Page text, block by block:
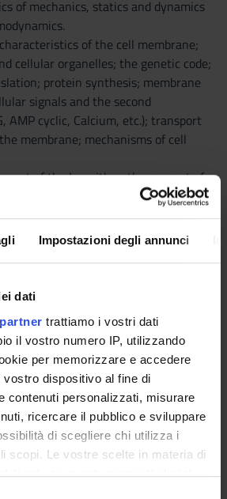
Impostazioni degli annunci
dati
trattiamo i vostri dati
il vostro numero IP, utilizzando
per memorizzare e accedere
dispositivo al fine di
contenuti personalizzati, misurare
ricercare il pubblico e sviluppare
di scegliere chi utilizza i
scopi. Le vostre scelte in materia di
solo su questa proprietà digitale
of mechanics, statics and dynamics
of the cell membrane;
cellular organelles; the genetic code;
protein synthesis; membrane
signals and the second
AMP cyclic, Calcium, etc.); transport
membrane; mechanisms of cell
of the logarithm, the concept of
linear, power, exponential;
of logarithms, the concepts of
units of the international system
physiology and biophysics of the cell
of striated muscle
and supraspinal mechanisms)
system
of the blood; coagulation
heart and circulation Regulation